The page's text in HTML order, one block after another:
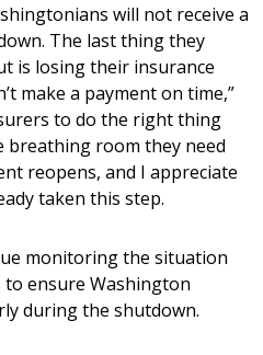
will not receive a
The last thing they
is losing their insurance
make a payment on time,”
to do the right thing
breathing room they need
reopens, and I appreciate
taken this step.
monitoring the situation
ensure Washington
during the shutdown.